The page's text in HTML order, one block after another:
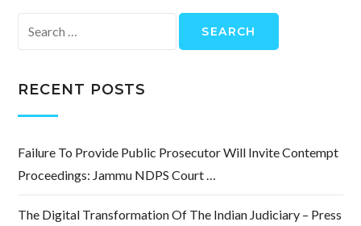
for:
RECENT POSTS
Failure To Provide Public Prosecutor Will Invite Contempt
Proceedings: Jammu NDPS Court …
The Digital Transformation Of The Indian Judiciary – Press